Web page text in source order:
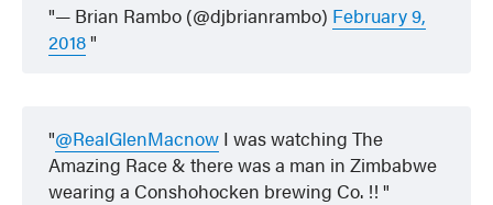
— Brian Rambo (@djbrianrambo) February 9,
2018
@RealGlenMacnow I was watching The
Amazing Race & there was a man in Zimbabwe
wearing a Conshohocken brewing Co. !!